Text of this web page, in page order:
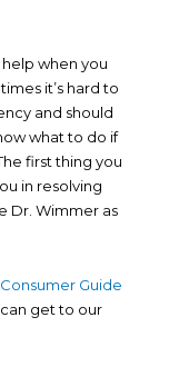
help when you
it’s hard to
and should
what to do if
first thing you
in resolving
Dr. Wimmer as
Consumer Guide
get to our